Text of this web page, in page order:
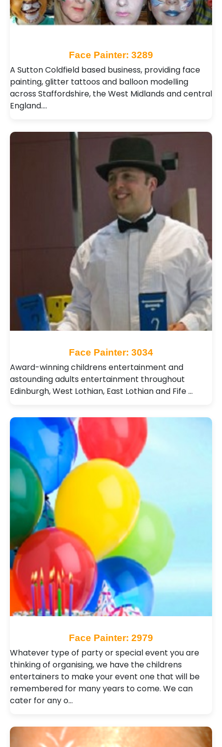
Face Painter: 3289
A Sutton Coldfield based business, providing face
painting, glitter tattoos and balloon modelling
across Staffordshire, the West Midlands and central
England.…
Face Painter: 3034
Award-winning childrens entertainment and
astounding adults entertainment throughout
Edinburgh, West Lothian, East Lothian and Fife …
Face Painter: 2979
Whatever type of party or special event you are
thinking of organising, we have the childrens
entertainers to make your event one that will be
remembered for many years to come. We can
cater for any o…